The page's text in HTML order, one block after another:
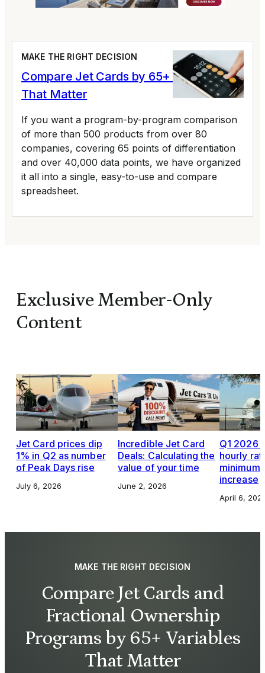
MAKE THE RIGHT DECISION
Compare Jet Cards by 65+ Variables
That Matter
If you want a program-by-program comparison
of more than 500 products from over 80
companies, covering 65 points of differentiation
and over 40,000 data points, we have organized
it all into a single, easy-to-use and compare
spreadsheet.
Exclusive Member-Only
Content
Jet Card prices dip
1% in Q2 as number
of Peak Days rise
July 6, 2026
Incredible Jet Card
Deals: Calculating the
value of your time
June 2, 2026
Q1 2026
hourly
increase
April 6,
MAKE THE RIGHT DECISION
Compare Jet Cards and
Fractional Ownership
Programs by 65+ Variables
That Matter